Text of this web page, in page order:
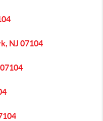
NJ 07104